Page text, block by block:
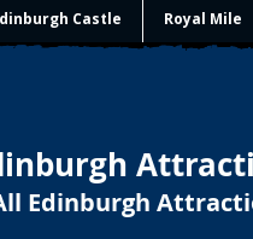
Castle Royal Mile
Edinburgh